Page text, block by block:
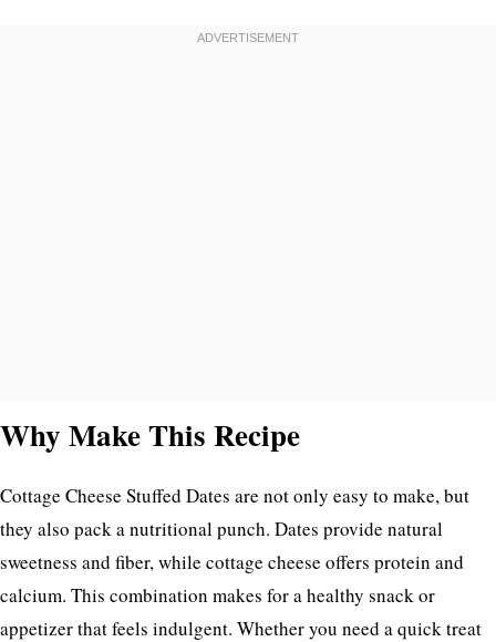
Why Make This Recipe
Cottage Cheese Stuffed Dates are not only easy to make, but
they also pack a nutritional punch. Dates provide natural
sweetness and fiber, while cottage cheese offers protein and
calcium. This combination makes for a healthy snack or
appetizer that feels indulgent. Whether you need a quick treat